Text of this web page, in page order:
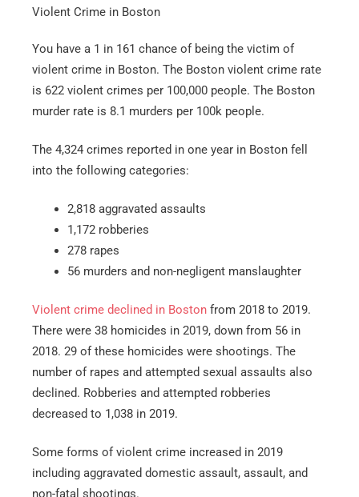
Violent Crime in Boston
You have a 1 in 161 chance of being the victim of
violent crime in Boston. The Boston violent crime rate
is 622 violent crimes per 100,000 people. The Boston
murder rate is 8.1 murders per 100k people.
The 4,324 crimes reported in one year in Boston fell
into the following categories:
2,818 aggravated assaults
1,172 robberies
278 rapes
56 murders and non-negligent manslaughter
Violent crime declined in Boston from 2018 to 2019.
There were 38 homicides in 2019, down from 56 in
2018. 29 of these homicides were shootings. The
number of rapes and attempted sexual assaults also
declined. Robberies and attempted robberies
decreased to 1,038 in 2019.
Some forms of violent crime increased in 2019
including aggravated domestic assault, assault, and
non-fatal shootings.